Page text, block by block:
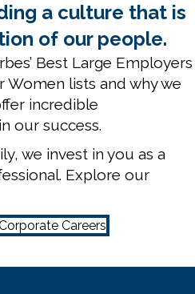
a culture that is
of our people.
Best Large Employers
lists and why we
incredible
our success.
we invest in you as a
Explore our
Careers